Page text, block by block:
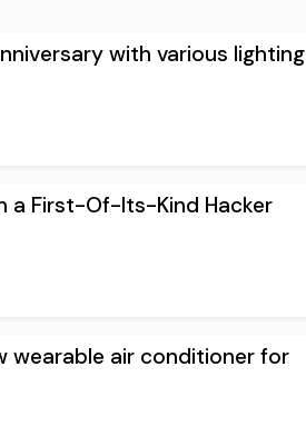
with various lighting
a First-Of-Its-Kind Hacker
wearable air conditioner for